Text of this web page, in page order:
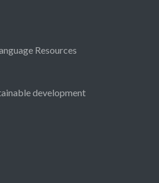
Resources
development